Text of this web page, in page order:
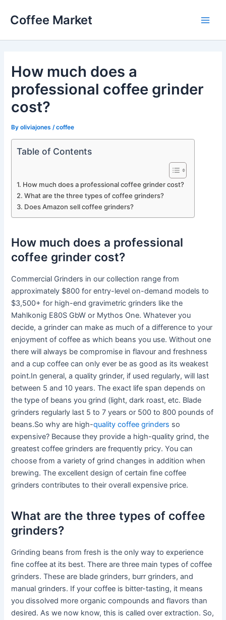
Coffee Market
How much does a
professional coffee grinder
cost?
Byoliviajones /coffee
Table of Contents
How much does a professional coffee grinder cost?
What are the three types of coffee grinders?
Does Amazon sell coffee grinders?
How much does a professional
coffee grinder cost?
Commercial Grinders in our collection range from
approximately $800 for entry-level on-demand models to
$3,500+ for high-end gravimetric grinders like the
Mahlkonig E80S GbW or Mythos One. Whatever you
decide, a grinder can make as much of a difference to your
enjoyment of coffee as which beans you use. Without one
there will always be compromise in flavour and freshness
and a cup coffee can only ever be as good as its weakest
point.In general, a quality grinder, if used regularly, will last
between 5 and 10 years. The exact life span depends on
the type of beans you grind (light, dark roast, etc. Blade
grinders regularly last 5 to 7 years or 500 to 800 pounds of
beans.So why are high-quality coffee grinders so
expensive? Because they provide a high-quality grind, the
greatest coffee grinders are frequently pricy. You can
choose from a variety of grind changes in addition when
brewing. The excellent design of certain fine coffee
grinders contributes to their overall expensive price.
What are the three types of coffee
grinders?
Grinding beans from fresh is the only way to experience
fine coffee at its best. There are three main types of coffee
grinders. These are blade grinders, burr grinders, and
manual grinders. If your coffee is bitter-tasting, it means
you dissolved more organic compounds and flavors than
desired. As we now know, this is called over extraction. So,